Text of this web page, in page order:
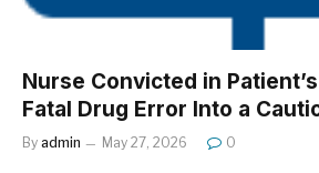
Nurse Convicted in
Fatal Drug Error Into a
By admin May 27, 2026 0